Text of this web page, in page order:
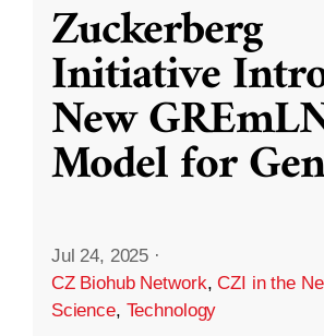
Zuckerberg
Initiative
New
Model for
Jul 24, 2025 ·
CZ Biohub Network,CZI in the
Science, Technology